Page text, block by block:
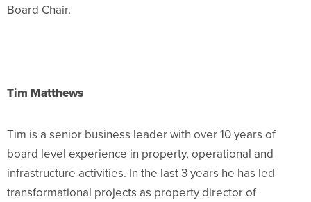
Board Chair.
Tim Matthews
Tim is a senior business leader with over10 years of
board level experience in property, operational and
infrastructure activities. In the last 3 years he has led
transformational projects as property director of